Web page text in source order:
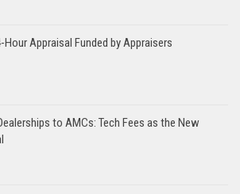
Hour Appraisal Funded by Appraisers
to AMCs: Tech Fees as the New